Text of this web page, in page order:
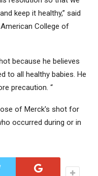
keep it healthy,” said
College of
because he believes
to all healthy babies. He
precaution. “
of Merck's shot for
occurred during or in